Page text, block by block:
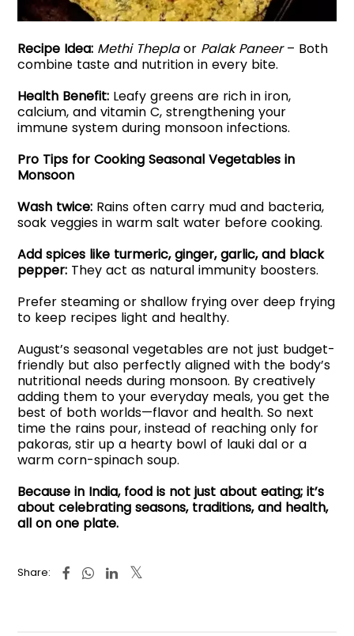
Recipe Idea: Methi Theplaor Palak Paneer– Both
combine taste and nutrition in every bite.
Health Benefit: Leafy greens are rich in iron,
calcium, and vitamin C, strengthening your
immune system during monsoon infections.
Pro Tips for Cooking Seasonal Vegetables in
Monsoon
Wash twice: Rains often carry mud and bacteria,
soak veggies in warm salt water before cooking.
Add spices like turmeric, ginger, garlic, and black
pepper: They act as natural immunity boosters.
Prefer steaming or shallow frying over deep frying
to keep recipes light and healthy.
August’s seasonal vegetables are not just budget-
friendly but also perfectly aligned with the body’s
nutritional needs during monsoon. By creatively
adding them to your everyday meals, you get the
best of both worlds—flavor and health. So next
time the rains pour, instead of reaching only for
pakoras, stir up a hearty bowl of lauki dal or a
warm corn-spinach soup.
Because in India, food is not just about eating; it’s
about celebrating seasons, traditions, and health,
all on one plate.
Share: